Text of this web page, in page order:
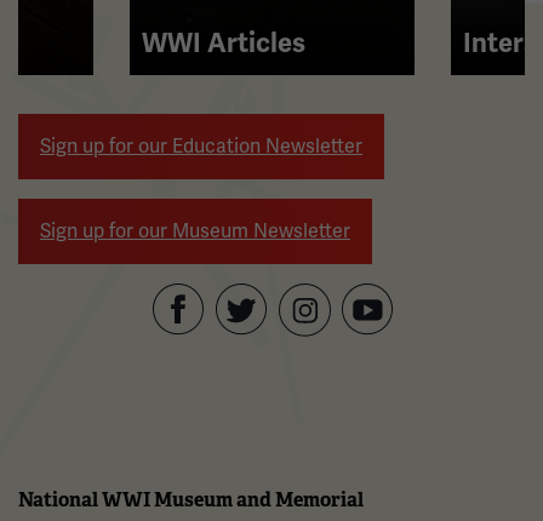
navigate.
WWI Articles
Sign up for our Education Newsletter
Sign up for our Museum Newsletter
National WWI Museum and Memorial